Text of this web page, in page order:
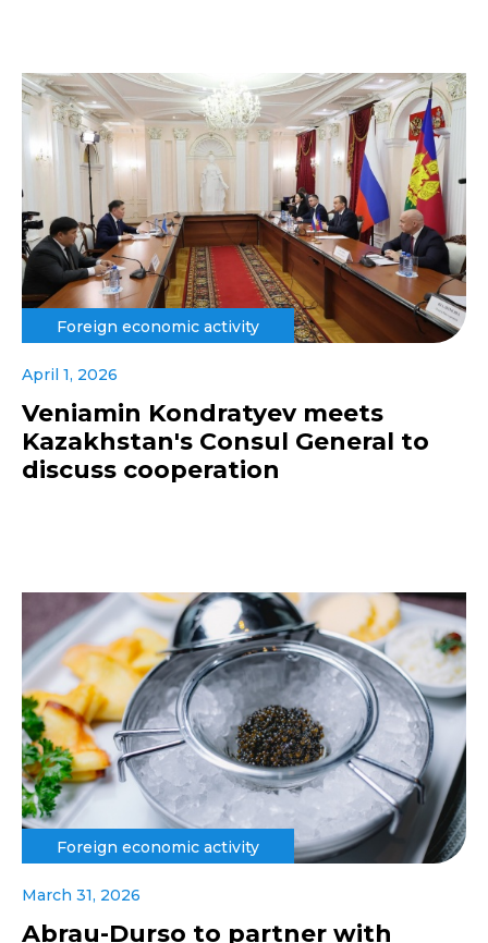
Foreign economic activity
April 1, 2026
Veniamin Kondratyev meets
Kazakhstan's Consul General to
discuss cooperation
Foreign economic activity
March 31, 2026
Abrau-Durso to partner with